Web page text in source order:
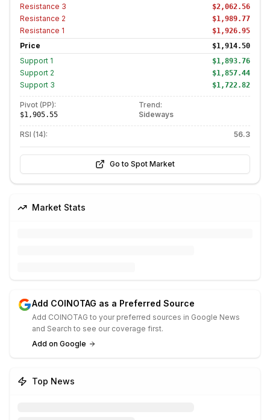
Resistance 3 $2,062.56
Resistance 2 $1,989.77
Resistance 1 $1,926.95
Price $1,914.50
Support 1 $1,893.76
Support 2 $1,857.44
Support 3 $1,722.82
Pivot (PP):
$1,905.55
Trend:
Sideways
RSI (14): 56.3
Go to Spot Market
Market Stats
Add COINOTAG as a Preferred Source
Add COINOTAG to your preferred sources in Google News
and Search to see our coverage first.
Add on Google
Top News